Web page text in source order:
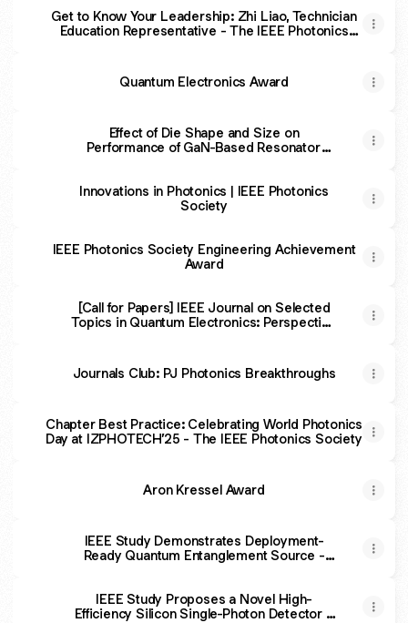
Get to Know Your Leadership: Zhi Liao, Technician
Education Representative - The IEEE Photonics
Quantum Electronics Award
Effect of Die Shape and Size on
Performance of GaN-Based Resonator
Innovations in Photonics | IEEE Photonics
Society
IEEE Photonics Society Engineering Achievement
Award
[Call for Papers] IEEE Journal on Selected
Topics in Quantum Electronics: Perspective
Journals Club: PJ Photonics Breakthroughs
Chapter Best Practice: Celebrating World Photonics
Day at IZPHOTECH’25 - The IEEE Photonics Society
Aron Kressel Award
IEEE Study Demonstrates Deployment-
Ready Quantum Entanglement Source -
IEEE Study Proposes a Novel High-
Efficiency Silicon Single-Photon Detector -